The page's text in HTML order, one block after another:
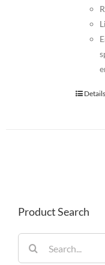
Details
Product Search
for: